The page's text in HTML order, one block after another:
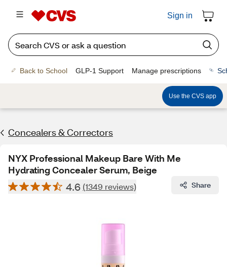
Sign in
Back to School GLP-1 Support Manage prescriptions
Use the CVS app
Concealers & Correctors
NYX Professional Makeup Bare With Me
Hydrating Concealer Serum, Beige
4.6 (1349 reviews) Share